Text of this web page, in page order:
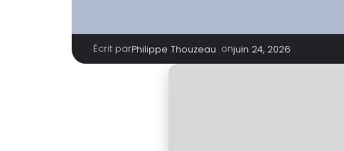
Écrit parPhilippe Thouzeau onjuin 24, 2026